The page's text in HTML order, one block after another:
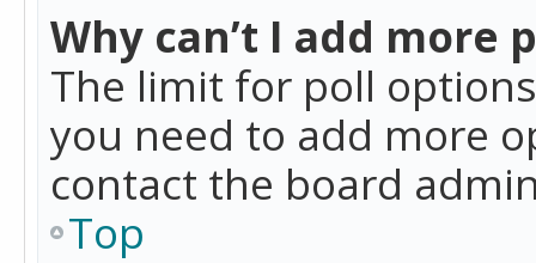
Why can’t I add more
The limit for poll
you need to add more
contact the board
Top